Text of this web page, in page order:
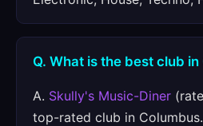
Q. What is the best club in
A. Skully's Music-Diner
top-rated club in